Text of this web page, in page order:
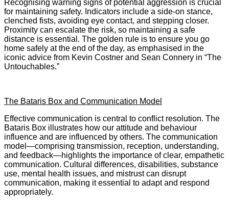
Recognising warning signs of potential aggression is crucial
for maintaining safety. Indicators include a side-on stance,
clenched fists, avoiding eye contact, and stepping closer.
Proximity can escalate the risk, so maintaining a safe
distance is essential. The golden rule is to ensure you go
home safely at the end of the day, as emphasised in the
iconic advice from Kevin Costner and Sean Connery in “The
Untouchables.”
The Bataris Box and Communication Model
Effective communication is central to conflict resolution. The
Bataris Box illustrates how our attitude and behaviour
influence and are influenced by others. The communication
model—comprising transmission, reception, understanding,
and feedback—highlights the importance of clear, empathetic
communication. Cultural differences, disabilities, substance
use, mental health issues, and mistrust can disrupt
communication, making it essential to adapt and respond
appropriately.